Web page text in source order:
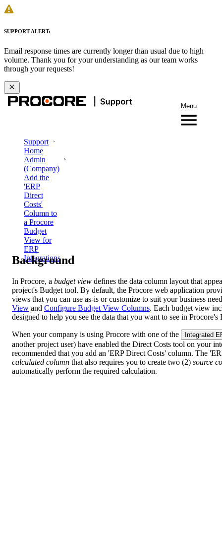
SUPPORT ALERT:
Email response times are currently longer than usual due to high
volume. Thank you for your understanding as our team works
through your requests!
Menu
Support
Home
Admin
(Company)
Add the
'ERP
Direct
Costs'
Column to
a Procore
Budget
View for
ERP
Integrations
Background
In Procore, a budget view defines the data column layout that
project's Budget tool. By default, the Procore web application
views that you can use as-is or customize to suit your business
View and Configure Budget View Columns. Each budget view
designed to help you see the data that you want to see in Procore's
When your company is using Procore with one of the Integrated
another project user) have enabled the Direct Costs tool on your
recommended that you add an 'ERP Direct Costs' column. The
calculated column that also requires you to create two (2) source
automatically perform the required calculation.